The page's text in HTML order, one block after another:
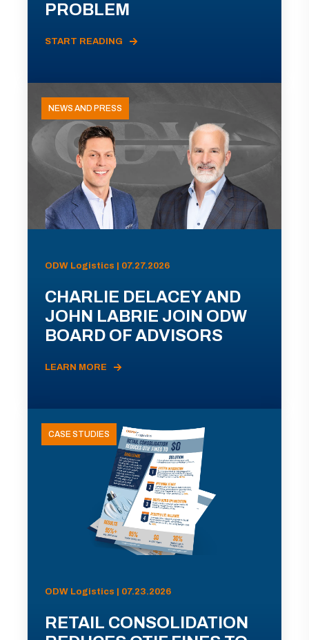
PROBLEM
START READING
NEWS AND PRESS
ODW Logistics | 07.27.2026
CHARLIE DELACEY AND
JOHN LABRIE JOIN ODW
BOARD OF ADVISORS
LEARN MORE
CASE STUDIES
ODW Logistics | 07.23.2026
RETAIL CONSOLIDATION